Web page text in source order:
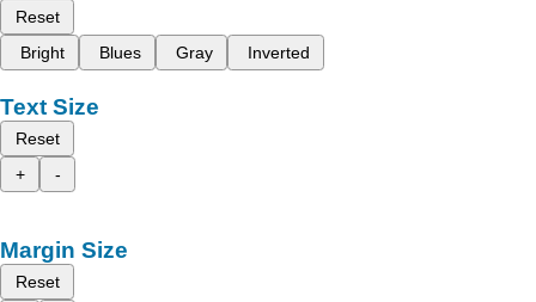
Reset
Bright
Blues Gray Inverted
Text Size
Reset
+
-
Margin Size
Reset